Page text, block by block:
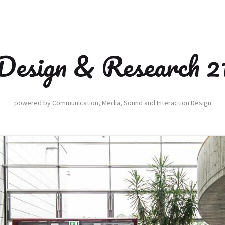
& Research
powered by Communication, Media, Sound and Interaction Design